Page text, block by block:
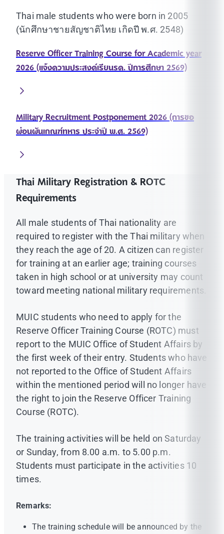
Thai male students who were born in 2005
(นักศึกษาชายสัญชาติไทย เกิดปี พ.ศ. 2548)
Reserve Officer Training Course for Academic year
2026 (แจ้งความประสงค์เรียนรด. ปีการศึกษา 2569)
Military Recruitment Postponement 2026 (การขอ
ผ่อนผันเกณฑ์ทหาร ประจำปี พ.ศ. 2569)
Thai Military Registration & ROTC
Requirements
All male students of Thai nationality are
required to register with the Thai military when
they reach the age of 20. A citizen can register
for training at an earlier age; training courses
taken in high school or at university may count
toward meeting national military requirements.
MUIC students who need to apply for the
Reserve Officer Training Course (ROTC) must
report to the MUIC Office of Student Affairs by
the first week of their entry. Students who have
not reported to the Office of Student Affairs
within the mentioned period will no longer have
the right to join the Reserve Officer Training
Course (ROTC).
The training activities will be held on Saturday
or Sunday, from 8.00 a.m. to 5.00 p.m.
Students must participate in the activities 10
times.
Remarks:
The training schedule will be announced by the